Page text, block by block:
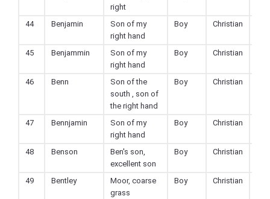
right
44 Benjamin
Son of my
right hand
Boy Christian
45 Benjammin
Son of my
right hand
Boy Christian
46 Benn
Son of the
south , son of
the right hand
Boy Christian
47 Bennjamin
Son of my
right hand
Boy Christian
48 Benson
Ben's son,
excellent son
Boy Christian
49 Bentley
Moor, coarse
grass
Boy Christian